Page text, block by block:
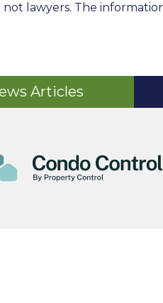
not lawyers. The
Articles